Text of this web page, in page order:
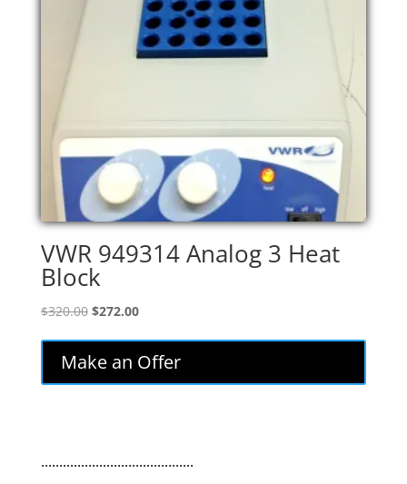
VWR 949314 Analog 3 Heat
Block
$320.00 Original
was:
$320.00.
$272.00Current
is:
$272.00.
Make an Offer
..........................................